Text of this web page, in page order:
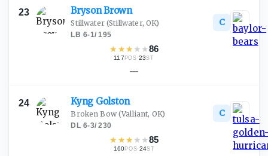
23 BrysonBrown
Stillwater(Stillwater, OK)
LB·6-1/195
★ ★★ ★ ★86
117 POS ·23ST
C
—
24 Kyng Golston
Broken Bow(Valliant, OK)
DL·6-3/230
★ ★★ ★ ★85
160POS·24ST
C